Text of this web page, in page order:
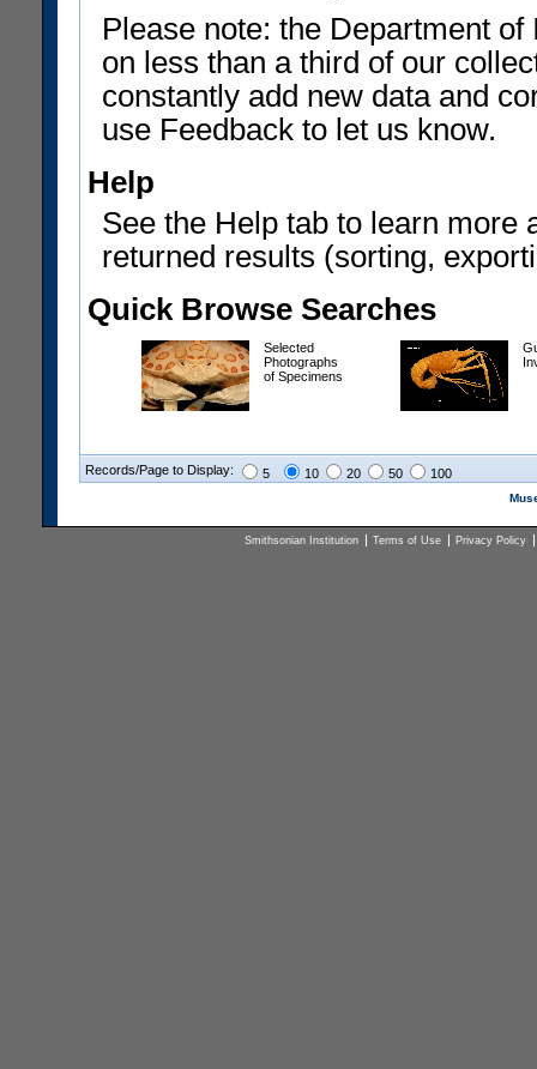
Please note: the Department
on less than a third of our
constantly add new data and
use Feedback to let us know.
Help
See the Help tab to learn more
returned results (sorting,
Quick Browse Searches
Selected
Photographs
of Specimens
Records/Page to Display: 5 10 20 50 100
Smithsonian Institution Terms of Use Privacy Policy